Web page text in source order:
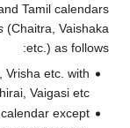
Tamil calendars
(Chaitra, Vaishaka
etc.) as follows:
Vrisha etc. with
Vaigasi etc.
except